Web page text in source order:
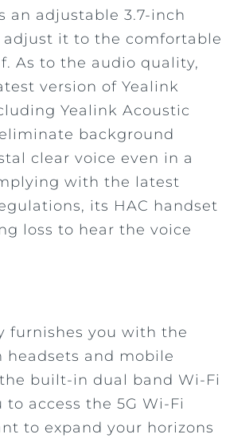
an adjustable 3.7-inch
it to the comfortable
As to the audio quality,
version of Yealink
Yealink Acoustic
background
clear voice even in a
with the latest
its HAC handset
loss to hear the voice
furnishes you with the
and mobile
built-in dual band Wi-Fi
access the 5G Wi-Fi
to expand your horizons